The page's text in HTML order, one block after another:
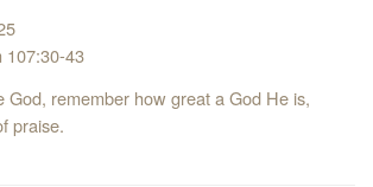
107:30-43
God, remember how great a God He is,
praise.